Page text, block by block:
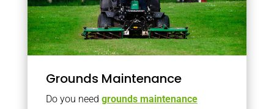
Grounds Maintenance
Do you need grounds maintenance